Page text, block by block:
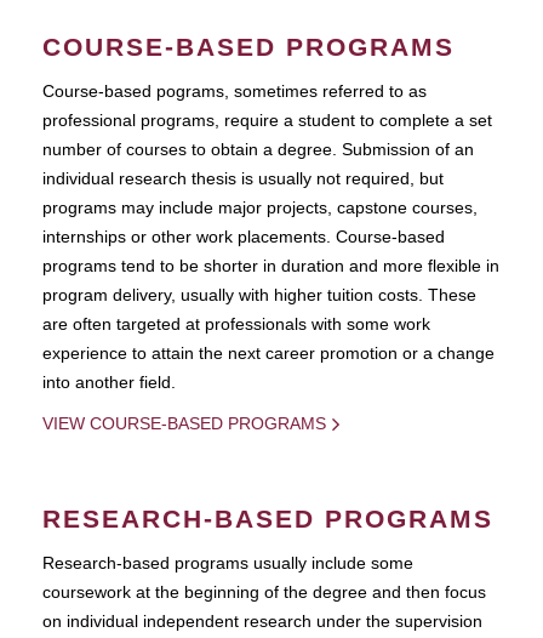
COURSE-BASED PROGRAMS
Course-based pograms, sometimes referred to as
professional programs, require a student to complete a set
number of courses to obtain a degree. Submission of an
individual research thesis is usually not required, but
programs may include major projects, capstone courses,
internships or other work placements. Course-based
programs tend to be shorter in duration and more flexible in
program delivery, usually with higher tuition costs. These
are often targeted at professionals with some work
experience to attain the next career promotion or a change
into another field.
VIEW COURSE-BASED PROGRAMS
RESEARCH-BASED PROGRAMS
Research-based programs usually include some
coursework at the beginning of the degree and then focus
on individual independent research under the supervision